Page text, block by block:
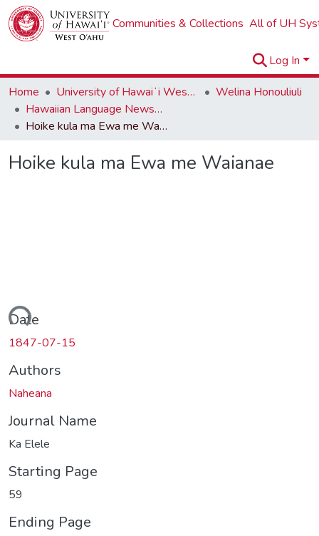
Communities & Collections All of UH
Log In
Home
University of Hawaiʻi West Oʻahu
Welina Honouliuli
Hawaiian Language Newspapers
Hoike kula ma Ewa me Waianae
Hoike kula ma Ewa me Waianae
Date
1847-07-15
Authors
Naheana
Journal Name
Ka Elele
Starting Page
59
Ending Page